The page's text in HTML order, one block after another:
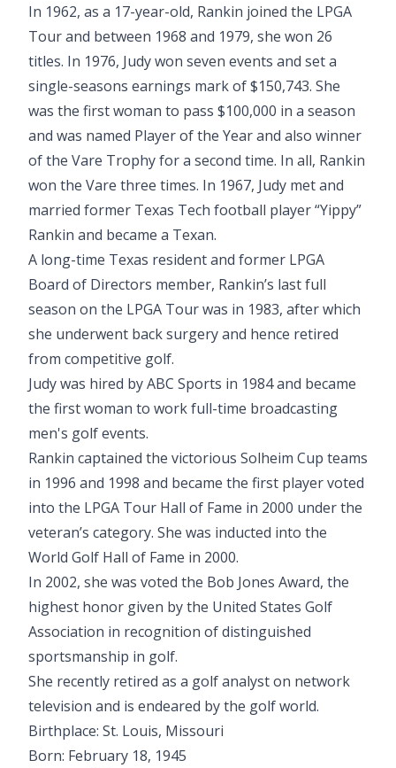
In 1962, as a 17-year-old, Rankin joined the LPGA
Tour and between 1968 and 1979, she won 26
titles. In 1976, Judy won seven events and set a
single-seasons earnings mark of $150,743. She
was the first woman to pass $100,000 in a season
and was named Player of the Year and also winner
of the Vare Trophy for a second time. In all, Rankin
won the Vare three times. In 1967, Judy met and
married former Texas Tech football player “Yippy”
Rankin and became a Texan.
A long-time Texas resident and former LPGA
Board of Directors member, Rankin’s last full
season on the LPGA Tour was in 1983, after which
she underwent back surgery and hence retired
from competitive golf.
Judy was hired by ABC Sports in 1984 and became
the first woman to work full-time broadcasting
men's golf events.
Rankin captained the victorious Solheim Cup teams
in 1996 and 1998 and became the first player voted
into the LPGA Tour Hall of Fame in 2000 under the
veteran’s category. She was inducted into the
World Golf Hall of Fame in 2000.
In 2002, she was voted the Bob Jones Award, the
highest honor given by the United States Golf
Association in recognition of distinguished
sportsmanship in golf.
She recently retired as a golf analyst on network
television and is endeared by the golf world.
Birthplace: St. Louis, Missouri
Born: February 18, 1945